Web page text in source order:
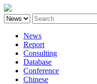
News
Report
Consulting
Database
Conference
Chinese